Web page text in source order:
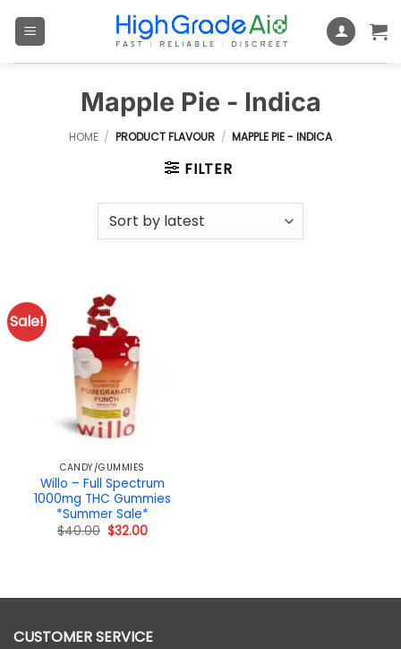
Mapple Pie - Indica
HOME / PRODUCT FLAVOUR / MAPPLE PIE - INDICA
FILTER
Sale!
CANDY/GUMMIES
Willo – Full Spectrum
1000mg THC Gummies
*Summer Sale*
$40.00 Original
price
$32.00Current
CUSTOMER SERVICE